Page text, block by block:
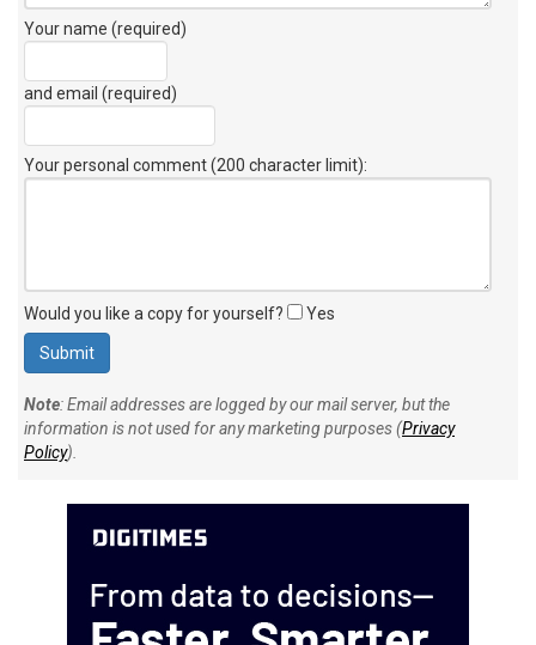
Your name (required)
and email (required)
Your personal comment (200 character limit):
Would you like a copy for yourself? Yes
Note: Email addresses are logged by our mail server, but the
information is not used for any marketing purposes (Privacy
Policy).